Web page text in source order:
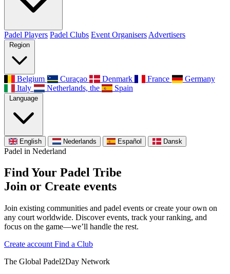
Padel Players Padel Clubs Event Organisers Advertisers
Region
Belgium Curaçao Denmark France
Germany
Italy
Netherlands, the Spain
Language
English Nederlands Español Dansk
Padel in Nederland
Find Your Padel Tribe
Join or Create events
Join existing communities and padel events or create your own on
any court worldwide. Discover events, track your ranking, and
focus on the game—we’ll handle the rest.
Create account Find a Club
The Global Padel2Day Network